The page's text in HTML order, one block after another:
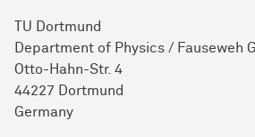
TU Dortmund
Department of Physics / Fauseweh
Otto-Hahn-Str. 4
44227 Dortmund
Germany